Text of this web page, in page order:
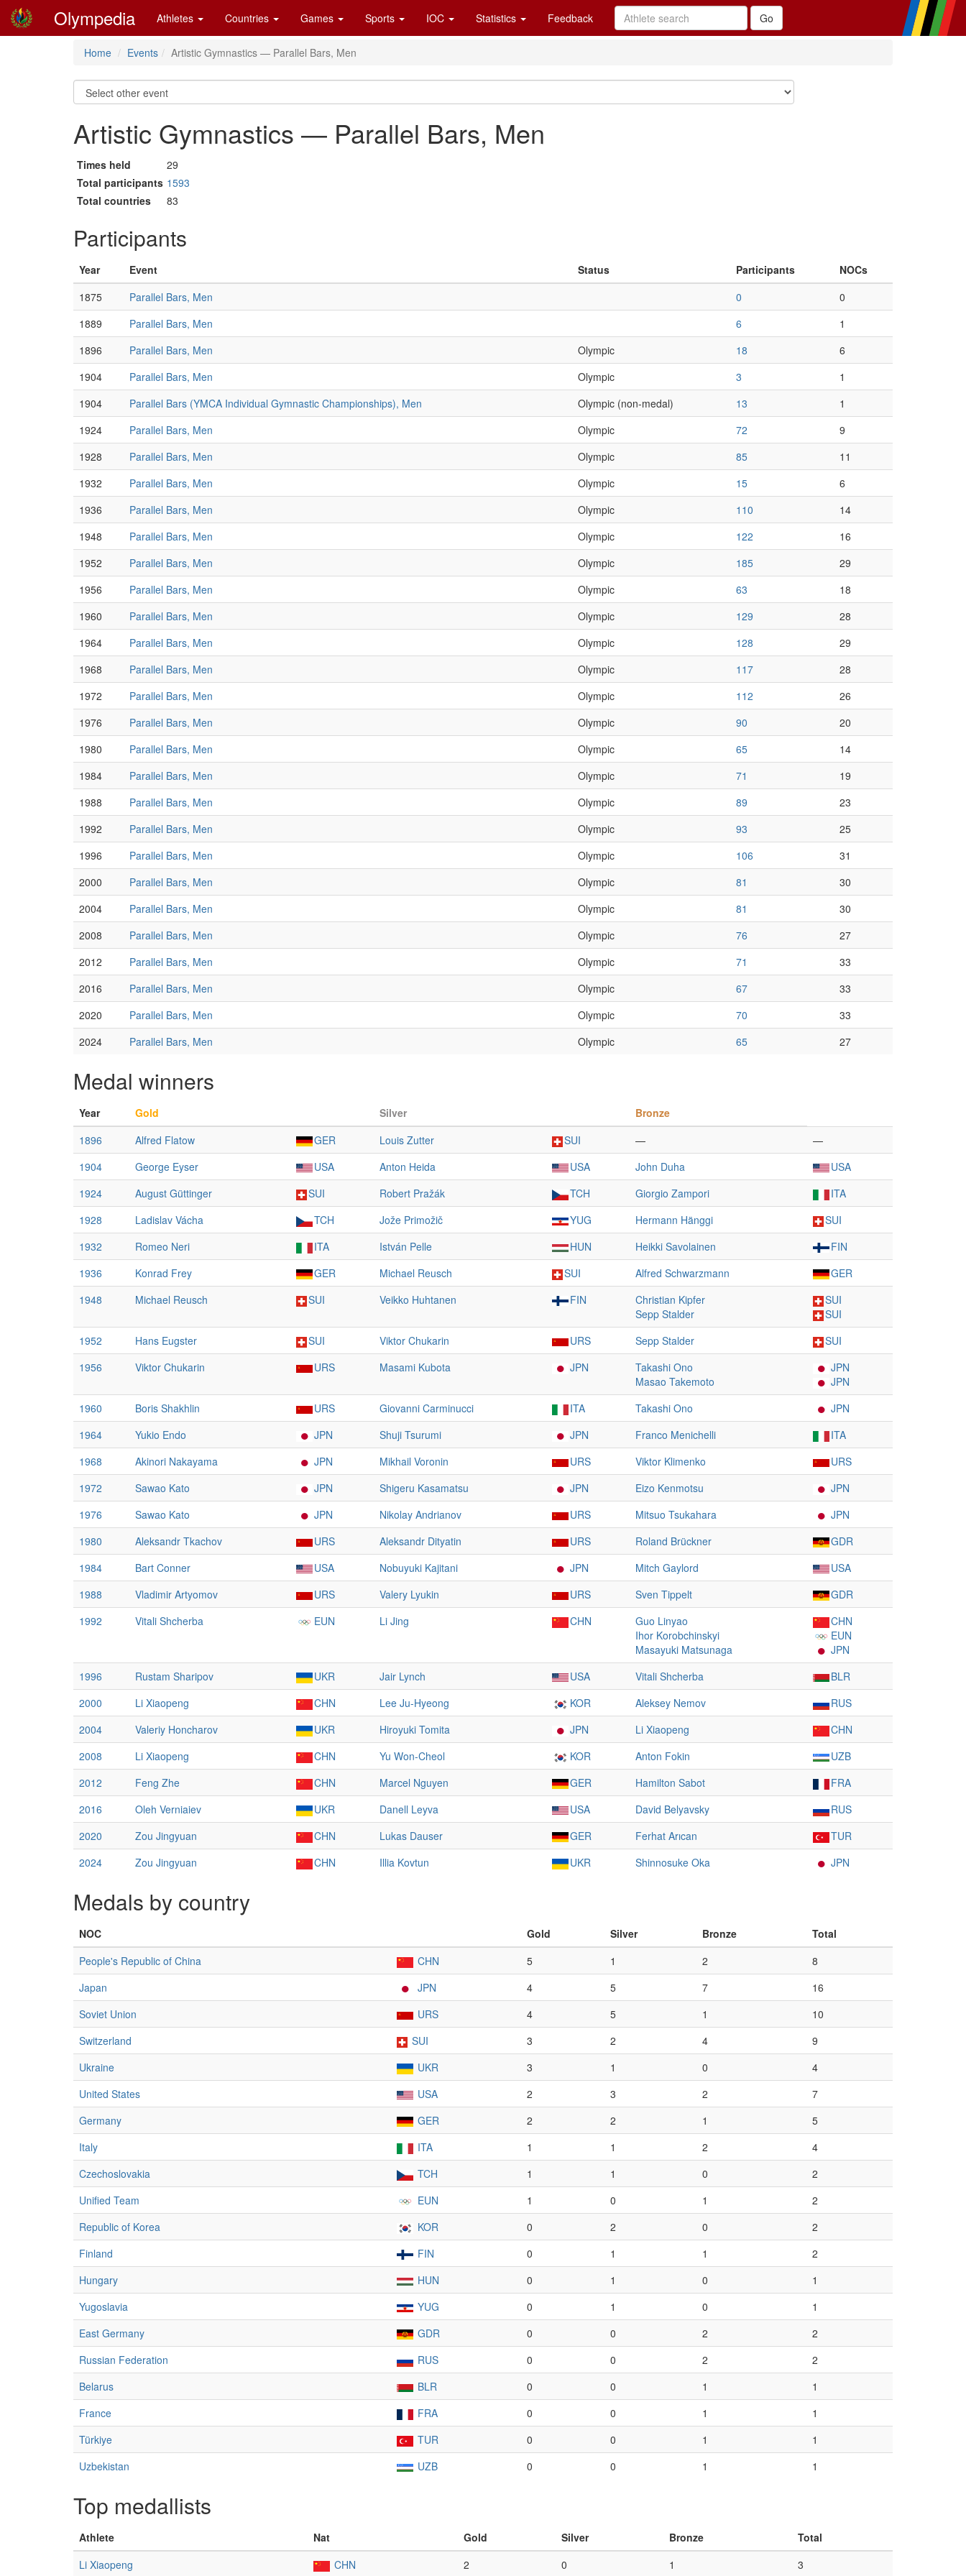
Olympedia Athletes Countries Games Sports IOC Statistics Feedback
Home Events Artistic Gymnastics — Parallel Bars, Men
Artistic Gymnastics — Parallel Bars, Men
Times held
29
Total participants 1593
Total countries
83
Participants
Year Event Status Participants
NOCs
1875
Parallel Bars, Men 0
0
1889
Parallel Bars, Men 6
1
1896
Parallel Bars, Men Olympic 18
6
1904
Parallel Bars, Men Olympic 3
1
1904
Parallel Bars (YMCA Individual Gymnastic Championships), Men Olympic (non-medal) 13
1
1924
Parallel Bars, Men Olympic 72
9
1928
Parallel Bars, Men Olympic 85
11
1932
Parallel Bars, Men Olympic 15
6
1936
Parallel Bars, Men Olympic 110
14
1948
Parallel Bars, Men Olympic 122
16
1952
Parallel Bars, Men Olympic 185
29
1956
Parallel Bars, Men Olympic 63
18
1960
Parallel Bars, Men Olympic 129
28
1964
Parallel Bars, Men Olympic 128
29
1968
Parallel Bars, Men Olympic 117
28
1972
Parallel Bars, Men Olympic 112
26
1976
Parallel Bars, Men Olympic 90
20
1980
Parallel Bars, Men Olympic 65
14
1984
Parallel Bars, Men Olympic 71
19
1988
Parallel Bars, Men Olympic 89
23
1992
Parallel Bars, Men Olympic 93
25
1996
Parallel Bars, Men Olympic 106
31
2000
Parallel Bars, Men Olympic 81
30
2004
Parallel Bars, Men Olympic 81
30
2008
Parallel Bars, Men Olympic 76
27
2012
Parallel Bars, Men Olympic 71
33
2016
Parallel Bars, Men Olympic 67
33
2020
Parallel Bars, Men Olympic 70
33
2024
Parallel Bars, Men Olympic 65 27
Medal winners
Year Gold Silver
Bronze
1896
Alfred Flatow GER Louis Zutter SUI —
—
1904
George Eyser USA Anton Heida USA John Duha
USA
1924
August Güttinger SUI Robert Pražák TCH Giorgio Zampori
ITA
1928
Ladislav Vácha TCH Jože Primožič YUG Hermann Hänggi
SUI
1932
Romeo Neri ITA István Pelle HUN Heikki Savolainen
FIN
1936
Konrad Frey GER Michael Reusch SUI Alfred Schwarzmann
GER
1948
Michael Reusch SUI Veikko Huhtanen FIN
Christian Kipfer
Sepp Stalder
SUI
SUI
1952
Hans Eugster SUI Viktor Chukarin URS Sepp Stalder
SUI
1956
Viktor Chukarin URS Masami Kubota JPN
Takashi Ono
Masao Takemoto
JPN
JPN
1960
Boris Shakhlin URS Giovanni Carminucci ITA Takashi Ono
JPN
1964
Yukio Endo JPN Shuji Tsurumi JPN Franco Menichelli
ITA
1968
Akinori Nakayama JPN Mikhail Voronin URS Viktor Klimenko
URS
1972
Sawao Kato JPN Shigeru Kasamatsu JPN Eizo Kenmotsu
JPN
1976
Sawao Kato JPN Nikolay Andrianov URS Mitsuo Tsukahara
JPN
1980
Aleksandr Tkachov URS Aleksandr Dityatin URS Roland Brückner
GDR
1984
Bart Conner USA Nobuyuki Kajitani JPN Mitch Gaylord
USA
1988
Vladimir Artyomov URS Valery Lyukin URS Sven Tippelt
GDR
1992
Vitali Shcherba EUN Li Jing CHN
Guo Linyao
Ihor Korobchinskyi
Masayuki Matsunaga
CHN
EUN
JPN
1996
Rustam Sharipov UKR Jair Lynch USA Vitali Shcherba
BLR
2000
Li Xiaopeng CHN Lee Ju-Hyeong KOR Aleksey Nemov
RUS
2004
Valeriy Honcharov UKR Hiroyuki Tomita JPN Li Xiaopeng
CHN
2008
Li Xiaopeng CHN Yu Won-Cheol KOR Anton Fokin
UZB
2012
Feng Zhe CHN Marcel Nguyen GER Hamilton Sabot
FRA
2016
Oleh Verniaiev UKR Danell Leyva USA David Belyavsky
RUS
2020
Zou Jingyuan CHN Lukas Dauser GER Ferhat Arıcan
TUR
2024
Zou Jingyuan CHN Illia Kovtun UKR Shinnosuke Oka JPN
Medals by country
NOC Gold Silver Bronze
Total
People's Republic of China
CHN 5 1 2
8
Japan
JPN 4 5 7
16
Soviet Union
URS 4 5 1
10
Switzerland
SUI 3 2 4
9
Ukraine
UKR 3 1 0
4
United States
USA 2 3 2
7
Germany
GER 2 2 1
5
Italy
ITA 1 1 2
4
Czechoslovakia
TCH 1 1 0
2
Unified Team
EUN 1 0 1
2
Republic of Korea
KOR 0 2 0
2
Finland
FIN 0 1 1
2
Hungary
HUN 0 1 0
1
Yugoslavia
YUG 0 1 0
1
East Germany
GDR 0 0 2
2
Russian Federation
RUS 0 0 2
2
Belarus
BLR 0 0 1
1
France
FRA 0 0 1
1
Türkiye
TUR 0 0 1
1
Uzbekistan
UZB 0 0 1 1
Top medallists
Athlete Nat Gold Silver Bronze
Total
Li Xiaopeng
CHN 2 0 1 3